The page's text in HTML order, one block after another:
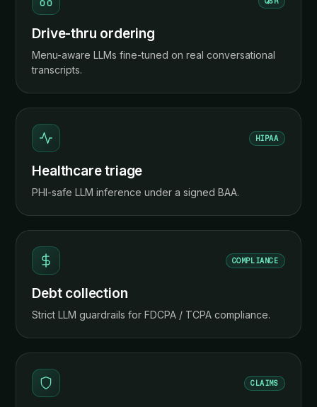
Drive-thru ordering
Menu-aware LLMs fine-tuned on real conversational
transcripts.
HIPAA
Healthcare triage
PHI-safe LLM inference under a signed BAA.
COMPLIANCE
Debt collection
Strict LLM guardrails for FDCPA / TCPA compliance.
CLAIMS